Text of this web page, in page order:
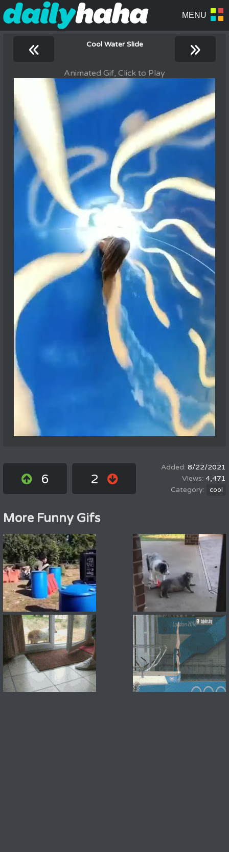
« Cool Water Slide »
Animated Gif, Click to Play
6 2
8/22/2021
4,471
cool
More Funny Gifs